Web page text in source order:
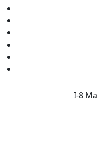
I-8